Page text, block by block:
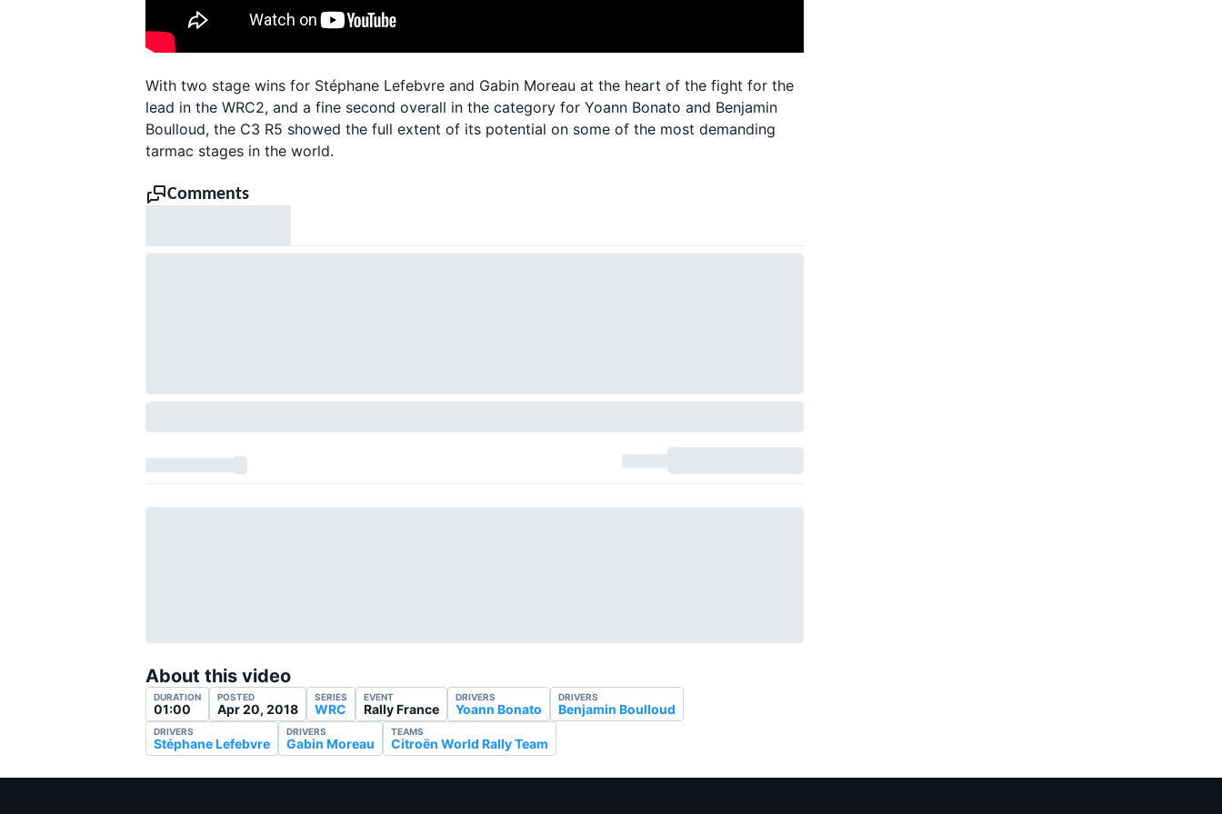
With two stage wins for Stéphane Lefebvre and Gabin Moreau at the heart of the fight for the
lead in the WRC2, and a fine second overall in the category for Yoann Bonato and Benjamin
Boulloud, the C3 R5 showed the full extent of its potential on some of the most demanding
tarmac stages in the world.
Comments
About this video
DURATION
01:00
POSTED
Apr 20, 2018
SERIES
WRC
EVENT
Rally France
DRIVERS
Yoann Bonato
DRIVERS
Benjamin Boulloud
DRIVERS
Stéphane Lefebvre
DRIVERS
Gabin Moreau
TEAMS
Citroën World Rally Team